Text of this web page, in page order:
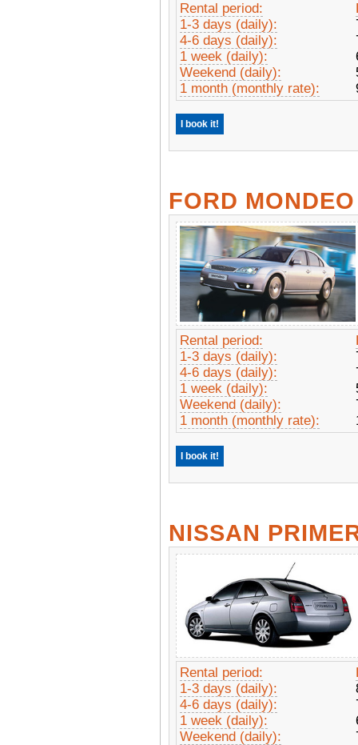
Rental period:
1-3 days (daily):
4-6 days (daily):
1 week (daily):
Weekend (daily):
1 month (monthly rate):
I book it!
FORD MONDEO
Rental period:
1-3 days (daily):
4-6 days (daily):
1 week (daily):
Weekend (daily):
1 month (monthly rate):
I book it!
NISSAN
Rental period:
1-3 days (daily):
4-6 days (daily):
1 week (daily):
Weekend (daily):